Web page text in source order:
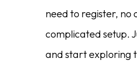
need to register, no
complicated setup.
and start exploring